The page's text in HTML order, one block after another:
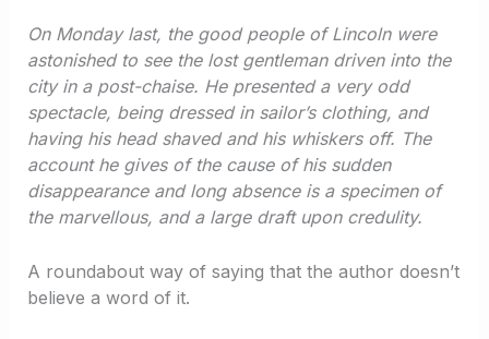
On Monday last, the good people of Lincoln were
astonished to see the lost gentleman driven into the
city in a post-chaise. He presented a very odd
spectacle, being dressed in sailor’s clothing, and
having his head shaved and his whiskers off. The
account he gives of the cause of his sudden
disappearance and long absence is a specimen of
the marvellous, and a large draft upon credulity.
A roundabout way of saying that the author doesn’t
believe a word of it.